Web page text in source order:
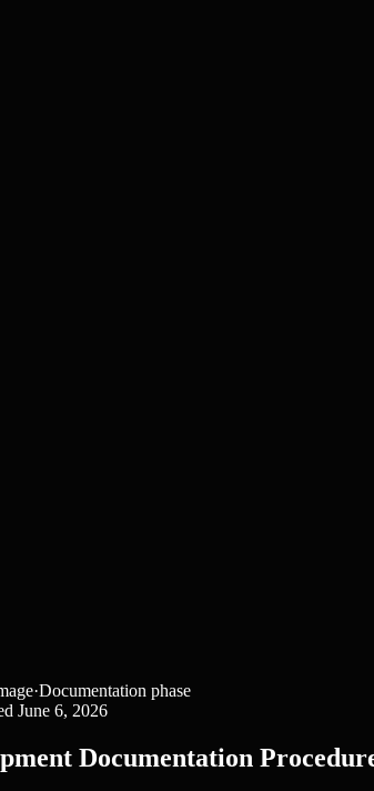
·Documentation phase
June 6, 2026
Documentation